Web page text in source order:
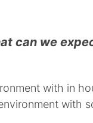
can we
with in
with